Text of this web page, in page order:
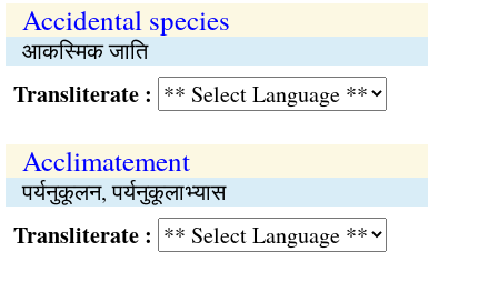
Accidental species
आकस्मिक जाति
:
Acclimatement
पर्यनुकूलन, पर्यनुकूलाभ्यास
: